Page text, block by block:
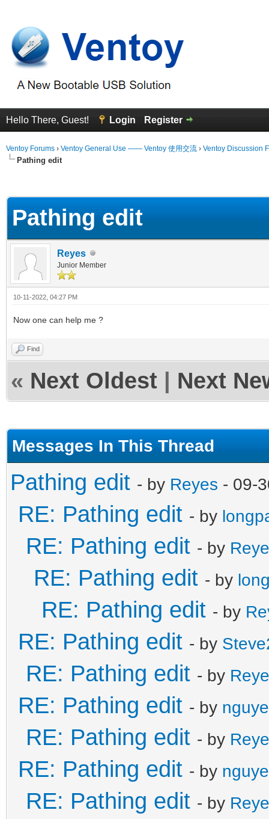
Hello There, Guest! Login Register
Ventoy Forums › Ventoy General Use —— Ventoy 使用交流 › Ventoy Discussion
Pathing edit
Pathing edit
Reyes
Junior Member
10-11-2022, 04:27 PM
Now one can help me ?
Find
« Next Oldest Next
Messages In This Thread
Pathing edit - by Reyes - 09-
RE: Pathing edit - by
RE: Pathing edit - by
RE: Pathing edit - by
RE: Pathing edit - by
RE: Pathing edit - by
RE: Pathing edit - by
RE: Pathing edit - by
RE: Pathing edit - by
RE: Pathing edit - by
RE: Pathing edit - by